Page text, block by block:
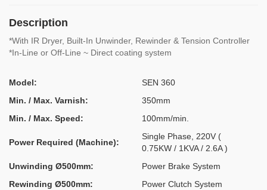
Description
*With IR Dryer, Built-In Unwinder, Rewinder & Tension Controller
*In-Line or Off-Line ~ Direct coating system
Model:
SEN 360
Min. / Max. Varnish:
350mm
Min. / Max. Speed:
100mm/min.
Power Required (Machine):
Single Phase, 220V (
0.75KW / 1KVA / 2.6A )
Unwinding Ø500mm:
Power Brake System
Rewinding Ø500mm:
Power Clutch System